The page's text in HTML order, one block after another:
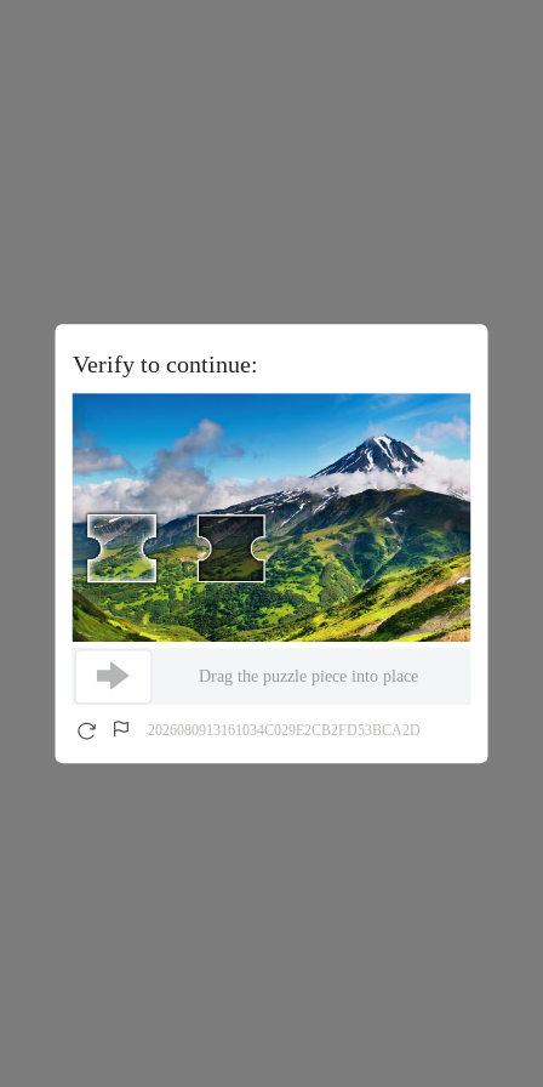
Verify to continue:
Drag the puzzle piece into place
2026080913161034C029E2CB2FD53BCA2D